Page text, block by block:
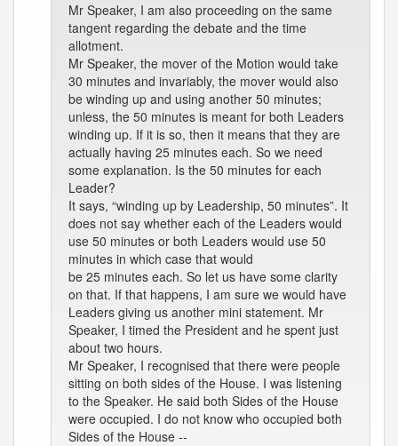
Mr Speaker, I am also proceeding on the same
tangent regarding the debate and the time
allotment.
Mr Speaker, the mover of the Motion would take
30 minutes and invariably, the mover would also
be winding up and using another 50 minutes;
unless, the 50 minutes is meant for both Leaders
winding up. If it is so, then it means that they are
actually having 25 minutes each. So we need
some explanation. Is the 50 minutes for each
Leader?
It says, “winding up by Leadership, 50 minutes”. It
does not say whether each of the Leaders would
use 50 minutes or both Leaders would use 50
minutes in which case that would
be 25 minutes each. So let us have some clarity
on that. If that happens, I am sure we would have
Leaders giving us another mini statement. Mr
Speaker, I timed the President and he spent just
about two hours.
Mr Speaker, I recognised that there were people
sitting on both sides of the House. I was listening
to the Speaker. He said both Sides of the House
were occupied. I do not know who occupied both
Sides of the House --